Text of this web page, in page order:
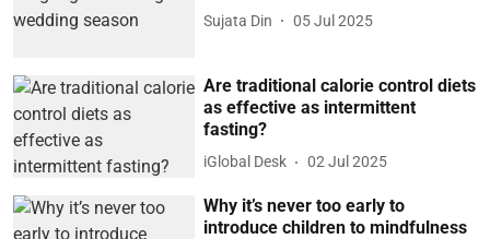
Sujata Din 05 Jul 2025
Are traditional calorie control diets
as effective as intermittent
fasting?
iGlobal Desk 02 Jul 2025
Why it’s never too early to
introduce children to mindfulness